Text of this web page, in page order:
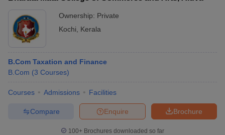
Ownership: Private
Kochi
Kerala
B.Com Taxation and Finance
B.Com (3 Courses)
Courses Admissions Facilities
Brochure
Enquire
Compare
100+ Brochures downloaded so far